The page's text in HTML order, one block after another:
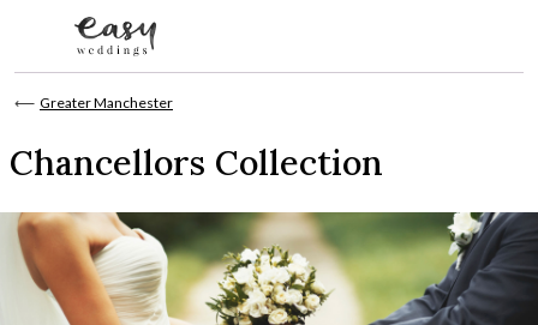
⟵ Greater Manchester
Chancellors Collection